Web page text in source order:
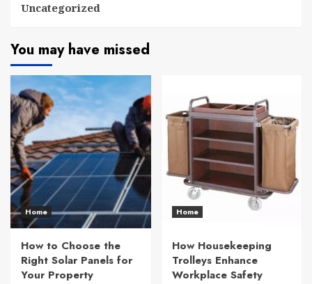
Uncategorized
You may have missed
Home
How to Choose the
Right Solar Panels for
Your Property
Home
How Housekeeping
Trolleys Enhance
Workplace Safety